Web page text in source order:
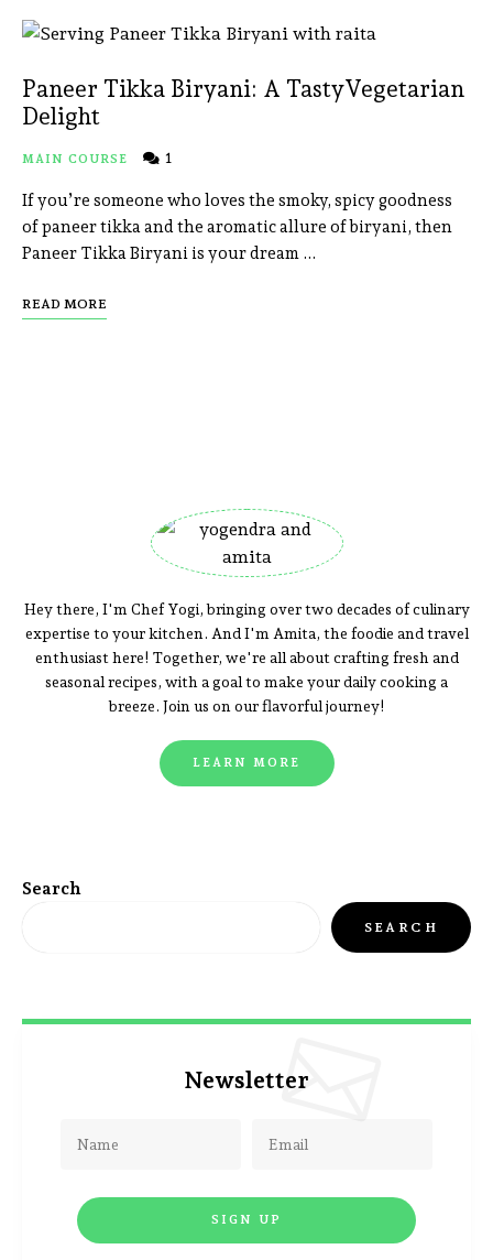
Paneer Tikka Biryani: A TastyVegetarian
Delight
MAIN COURSE 1
If you’re someone who loves the smoky, spicy goodness
of paneer tikka and the aromatic allure of biryani, then
Paneer Tikka Biryani is your dream …
READ MORE
Hey there, I'm Chef Yogi, bringing over two decades of culinary
expertise to your kitchen. And I'm Amita, the foodie and travel
enthusiast here! Together, we're all about crafting fresh and
seasonal recipes, with a goal to make your daily cooking a
breeze. Join us on our flavorful journey!
LEARN MORE
Search
SEARCH
Newsletter